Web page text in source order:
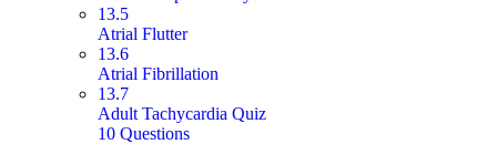
13.5
Atrial Flutter
13.6
Atrial Fibrillation
13.7
Adult Tachycardia Quiz
10 Questions